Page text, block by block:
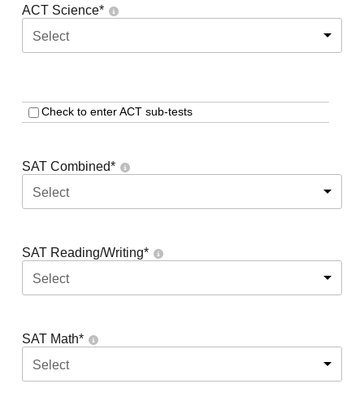
ACT Science*
Select
Check to enter ACT sub-tests
SAT Combined*
Select
SAT Reading/Writing*
Select
SAT Math*
Select